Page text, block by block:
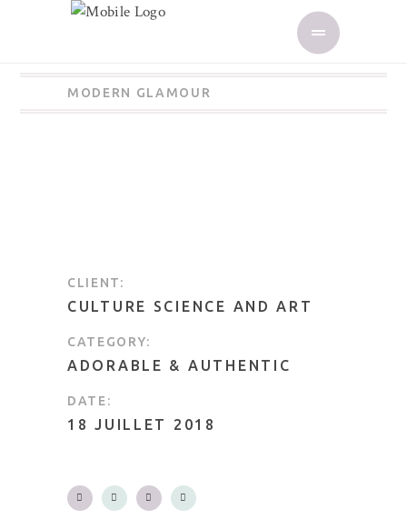
MODERN GLAMOUR
CLIENT:
CULTURE SCIENCE AND ART
CATEGORY:
ADORABLE & AUTHENTIC
DATE:
18 JUILLET 2018